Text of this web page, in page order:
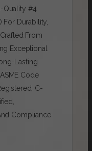
Quality #4
For Durability,
From
Exceptional
Lasting
Code
C-
Compliance